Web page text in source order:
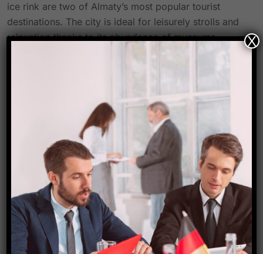
ice rink are two of Almaty’s most popular tourist
destinations. The city is ideal for leisurely strolls and
relaxation thanks to its abundance of museums,
theaters, and parks. Almaty’s leading industries—
and tourism. Almaty is a fantastic spot for tourists
who love adventure and city vibes to explore because
of its fascinating history, diversified culture, and
significant economic importance.
Travel biz
X